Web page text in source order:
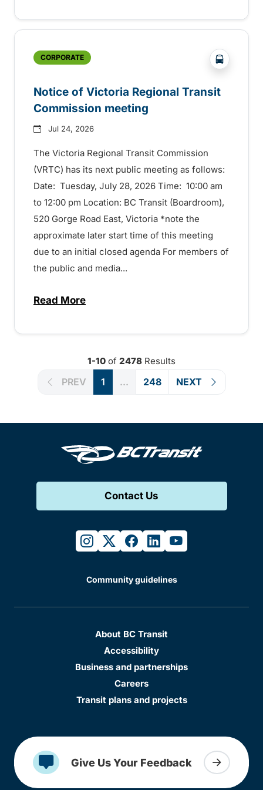
CORPORATE ?php
Notice of Victoria Regional Transit
Commission meeting
Jul 24, 2026
The Victoria Regional Transit Commission
(VRTC) has its next public meeting as follows:
Date: Tuesday, July 28, 2026 Time: 10:00 am
to 12:00 pm Location: BC Transit (Boardroom),
520 Gorge Road East, Victoria *note the
approximate later start time of this meeting
due to an initial closed agenda For members of
the public and media...
Read Moreabout Notice of Victoria Regional Transit
1-10 of 2478 Results
PREV 1 ... 248 NEXT
Contact Us
instagram
twitterfacebook
linkedinyoutube
Community guidelines
About BC Transit
Accessibility
Business and partnerships
Careers
Transit plans and projects
Give Us Your Feedback